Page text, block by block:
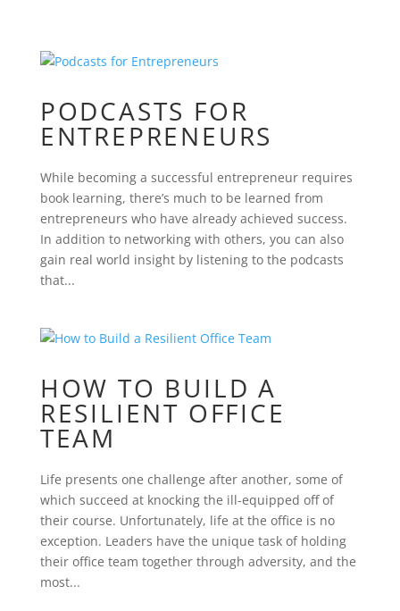
PODCASTS FOR
ENTREPRENEURS
While becoming a successful entrepreneur requires
book learning, there’s much to be learned from
entrepreneurs who have already achieved success.
In addition to networking with others, you can also
gain real world insight by listening to the podcasts
that...
HOW TO BUILD A
RESILIENT OFFICE
TEAM
Life presents one challenge after another, some of
which succeed at knocking the ill-equipped off of
their course. Unfortunately, life at the office is no
exception. Leaders have the unique task of holding
their office team together through adversity, and the
most...